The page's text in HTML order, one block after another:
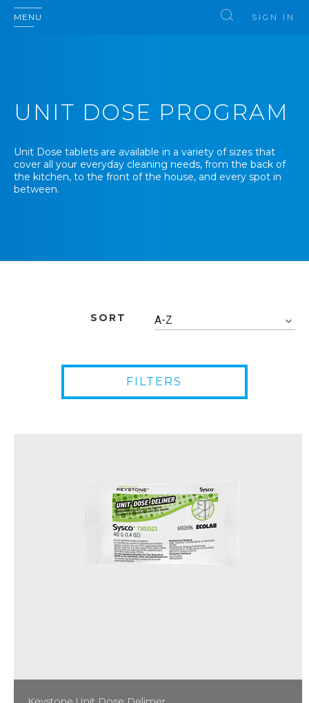
MENU SIGN IN
UNIT DOSE PROGRAM
Unit Dose tablets are available in a variety of sizes that
cover all your everyday cleaning needs, from the back of
the kitchen, to the front of the house, and every spot in
between.
SORT A-Z
FILTERS